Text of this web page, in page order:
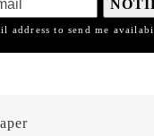
address to send me